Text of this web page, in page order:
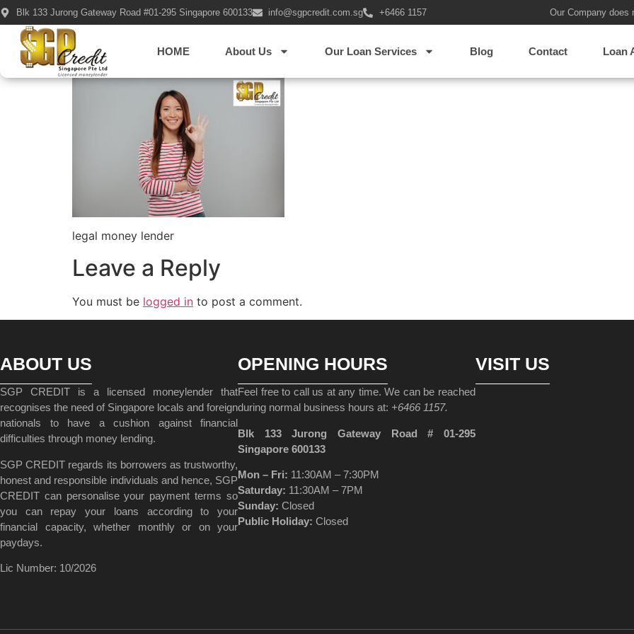
Blk 133 Jurong Gateway Road #01-295 Singapore 600133 info@sgpcredit.com.sg +6466 1157 Our Company does
HOME About Us Our Loan Services Blog Contact Loan
Portrait of a cheerful asian woman
legal money lender
Leave a Reply
You must be logged in to post a comment.
ABOUT US
SGP CREDIT is a licensed moneylender that
recognises the need of Singapore locals and foreign
nationals to have a cushion against financial
difficulties through money lending.
SGP CREDIT regards its borrowers as trustworthy,
honest and responsible individuals and hence, SGP
CREDIT can personalise your payment terms so
you can repay your loans according to your
financial capacity, whether monthly or on your
paydays.
Lic Number: 10/2026
OPENING HOURS
Feel free to call us at any time. We can be reached
during normal business hours at: +6466 1157.
Blk 133 Jurong Gateway Road # 01-295
Singapore 600133
Mon – Fri: 11:30AM – 7:30PM
Saturday: 11:30AM – 7PM
Sunday: Closed
Public Holiday: Closed
VISIT US